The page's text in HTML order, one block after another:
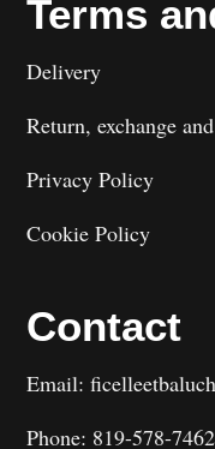
Terms
Delivery
Return, exchange
Privacy Policy
Cookie Policy
Contact
Email:
Phone: 819-578-7462